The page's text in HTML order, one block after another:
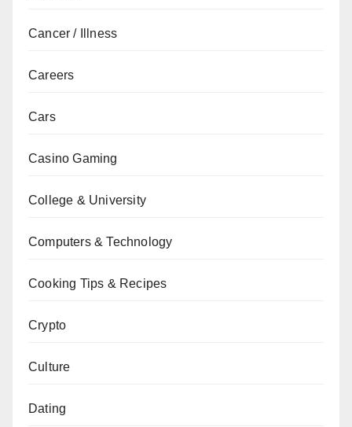
Cancer / Illness
Careers
Cars
Casino Gaming
College & University
Computers & Technology
Cooking Tips & Recipes
Crypto
Culture
Dating